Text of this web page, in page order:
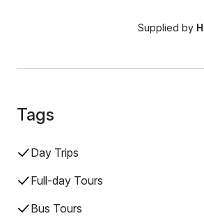
Supplied by
Tags
Day Trips
Full-day Tours
Bus Tours